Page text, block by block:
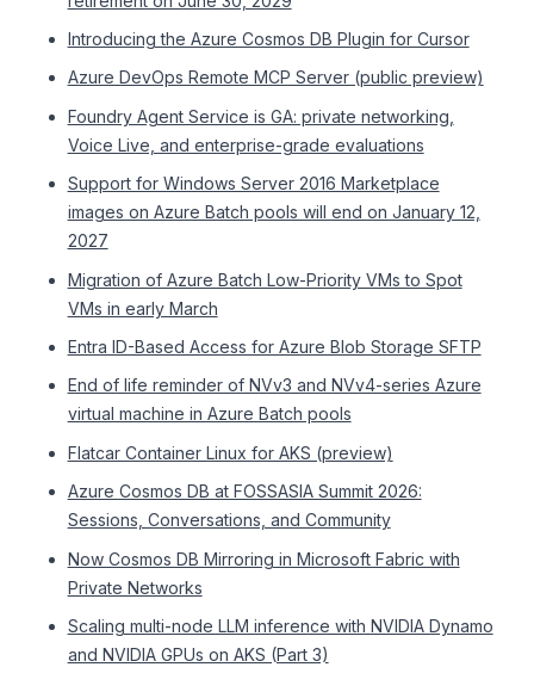
Introducing the Azure Cosmos DB Plugin for Cursor
Azure DevOps Remote MCP Server (public preview)
Foundry Agent Service is GA: private networking,
Voice Live, and enterprise-grade evaluations
Support for Windows Server 2016 Marketplace
images on Azure Batch pools will end on January 12,
2027
Migration of Azure Batch Low-Priority VMs to Spot
VMs in early March
Entra ID-Based Access for Azure Blob Storage SFTP
End of life reminder of NVv3 and NVv4-series Azure
virtual machine in Azure Batch pools
Flatcar Container Linux for AKS (preview)
Azure Cosmos DB at FOSSASIA Summit 2026:
Sessions, Conversations, and Community
Now Cosmos DB Mirroring in Microsoft Fabric with
Private Networks
Scaling multi-node LLM inference with NVIDIA Dynamo
and NVIDIA GPUs on AKS (Part 3)